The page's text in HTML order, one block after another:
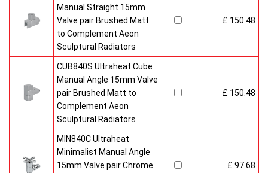
Manual Straight 15mm
Valve pair Brushed Matt
to Complement Aeon
Sculptural Radiators
£ 150.48
CUB840S Ultraheat Cube
Manual Angle 15mm Valve
pair Brushed Matt to
Complement Aeon
Sculptural Radiators
£ 150.48
MIN840C Ultraheat
Minimalist Manual Angle
15mm Valve pair Chrome
£ 97.68